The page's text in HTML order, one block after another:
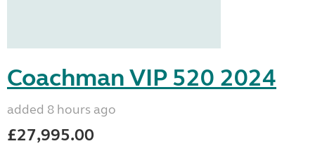
Coachman VIP 520 2024
added 8 hours ago
£27,995.00